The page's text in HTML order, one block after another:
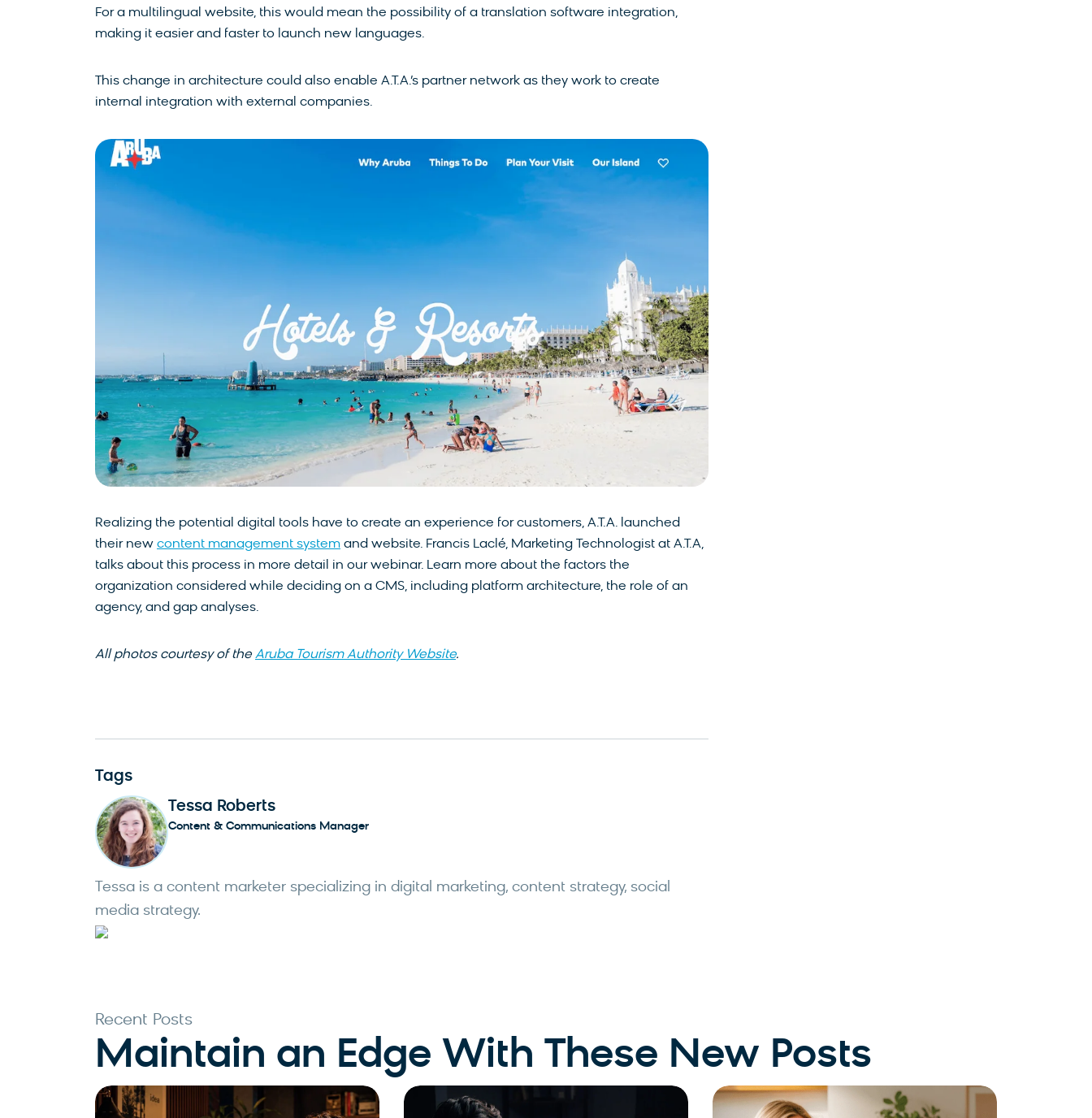
For a multilingual website, this would mean the possibility of a translation software integration,
making it easier and faster to launch new languages.
This change in architecture could also enable A.T.A.’s partner network as they work to create
internal integration with external companies.
Realizing the potential digital tools have to create an experience for customers, A.T.A. launched
their new content management system and website. Francis Laclé, Marketing Technologist at A.T.A,
talks about this process in more detail in our webinar. Learn more about the factors the
organization considered while deciding on a CMS, including platform architecture, the role of an
agency, and gap analyses.
All photos courtesy of the Aruba Tourism Authority Website.
Tags
Tessa Roberts
Content & Communications Manager
Tessa is a content marketer specializing in digital marketing, content strategy, social
media strategy.
Recent Posts
Maintain an Edge With These New Posts